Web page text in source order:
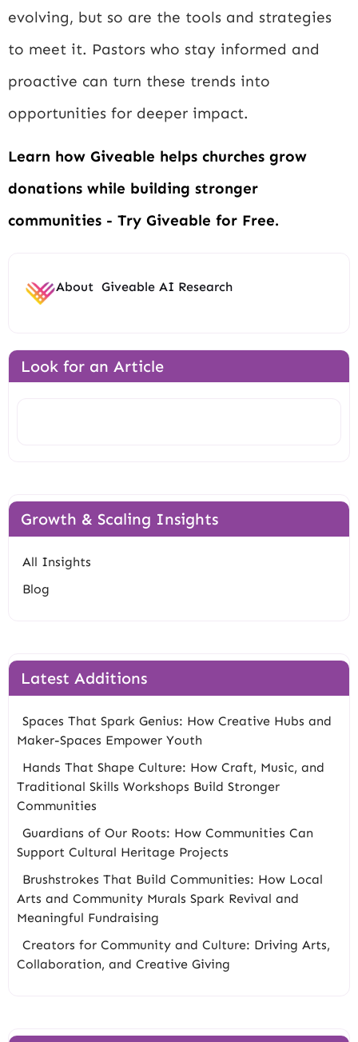
evolving, but so are the tools and strategies
to meet it. Pastors who stay informed and
proactive can turn these trends into
opportunities for deeper impact.
Learn how Giveable helps churches grow
donations while building stronger
communities - Try Giveable for Free.
About Giveable AI Research
Look for an Article
Growth & Scaling Insights
All Insights
Blog
Latest Additions
Spaces That Spark Genius: How Creative Hubs and
Maker-Spaces Empower Youth
Hands That Shape Culture: How Craft, Music, and
Traditional Skills Workshops Build Stronger
Communities
Guardians of Our Roots: How Communities Can
Support Cultural Heritage Projects
Brushstrokes That Build Communities: How Local
Arts and Community Murals Spark Revival and
Meaningful Fundraising
Creators for Community and Culture: Driving Arts,
Collaboration, and Creative Giving